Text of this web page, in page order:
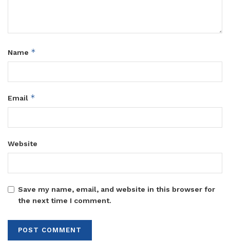
Name *
Email *
Website
Save my name, email, and website in this browser for
the next time I comment.